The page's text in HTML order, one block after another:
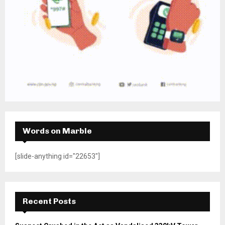
Words on Marble
[slide-anything id="22653"]
Recent Posts